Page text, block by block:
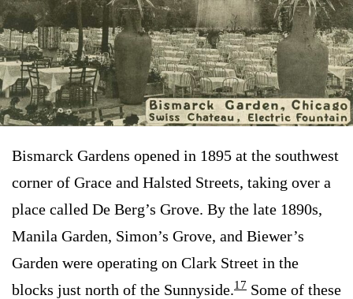
Bismarck Gardens opened in 1895 at the southwest
corner of Grace and Halsted Streets, taking over a
place called De Berg’s Grove. By the late 1890s,
Manila Garden, Simon’s Grove, and Biewer’s
Garden were operating on Clark Street in the
blocks just north of the Sunnyside.17 Some of these